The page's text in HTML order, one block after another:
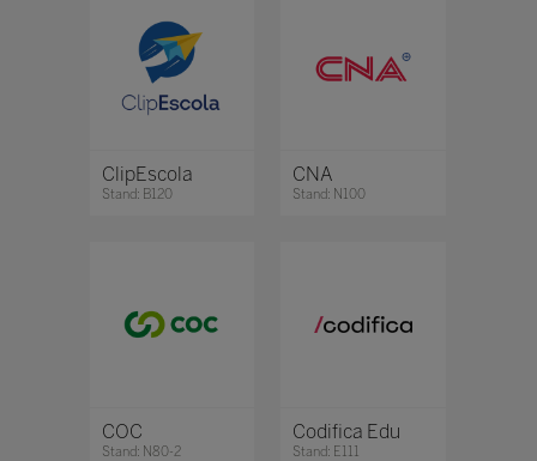
ClipEscola
Stand: B120
CNA
Stand: N100
COC
Stand: N80-2
Codifica Edu
Stand: E111